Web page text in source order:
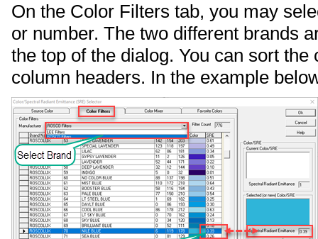
On the Color Filters tab, you may
or number. The two different brands
the top of the dialog. You can sort
column headers. In the example